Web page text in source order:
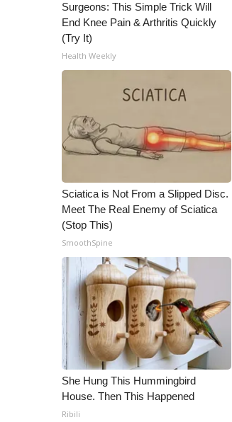
Surgeons: This Simple Trick Will
End Knee Pain & Arthritis Quickly
(Try It)
Health Weekly
Sciatica is Not From a Slipped Disc.
Meet The Real Enemy of Sciatica
(Stop This)
SmoothSpine
She Hung This Hummingbird
House. Then This Happened
Ribili